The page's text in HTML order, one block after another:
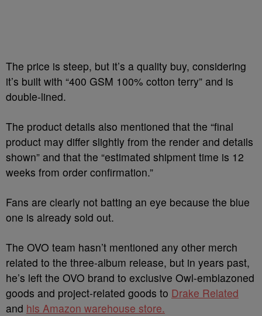
The price is steep, but it’s a quality buy, considering
it’s built with “400 GSM 100% cotton terry” and is
double-lined.
The product details also mentioned that the “final
product may differ slightly from the render and details
shown” and that the “estimated shipment time is 12
weeks from order confirmation.”
Fans are clearly not batting an eye because the blue
one is already sold out.
The OVO team hasn’t mentioned any other merch
related to the three-album release, but in years past,
he’s left the OVO brand to exclusive Owl-emblazoned
goods and project-related goods to Drake Related
and his Amazon warehouse store.